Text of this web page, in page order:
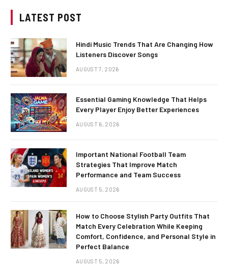
LATEST POST
Hindi Music Trends That Are Changing How
Listeners Discover Songs
AUGUST 7, 2026
Essential Gaming Knowledge That Helps
Every Player Enjoy Better Experiences
AUGUST 6, 2026
Important National Football Team
Strategies That Improve Match
Performance and Team Success
AUGUST 5, 2026
How to Choose Stylish Party Outfits That
Match Every Celebration While Keeping
Comfort, Confidence, and Personal Style in
Perfect Balance
AUGUST 5, 2026